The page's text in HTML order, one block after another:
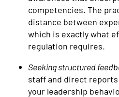
competencies. The
distance between
which is exactly what
regulation requires.
Seeking structured
staff and direct
your leadership